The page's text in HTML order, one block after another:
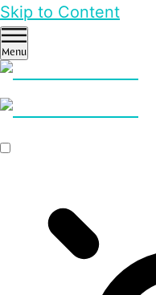
Skip to Content
Menu